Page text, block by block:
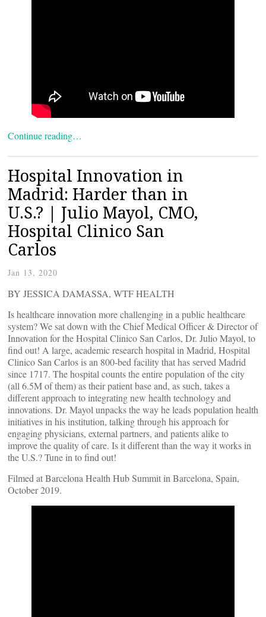
Continue reading…
Hospital Innovation in
Madrid: Harder than in
U.S.? | Julio Mayol, CMO,
Hospital Clinico San
Carlos
Jan 13, 2020
BY JESSICA DAMASSA, WTF HEALTH
Is healthcare innovation more challenging in a public healthcare
system? We sat down with the Chief Medical Officer & Director of
Innovation for the Hospital Clinico San Carlos, Dr. Julio Mayol, to
find out! A large, academic research hospital in Madrid, Hospital
Clinico San Carlos is an 800-bed facility that has served Madrid
since 1717. The hospital counts the entire population of the city
(all 6.5M of them) as their patient base and, as such, takes a
different approach to integrating new health technology and
innovations. Dr. Mayol unpacks the way he leads population health
initiatives in his institution, talking through his approach for
engaging physicians, external partners, and patients alike to
improve the quality of care. Is it different than the way it works in
the U.S.? Tune in to find out!
Filmed at Barcelona Health Hub Summit in Barcelona, Spain,
October 2019.